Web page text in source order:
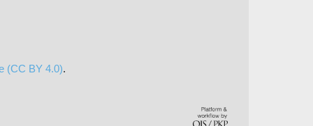
(CC BY 4.0).